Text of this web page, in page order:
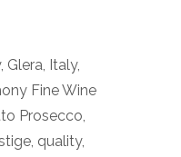
, Glera, Italy,
Fine Wine
Prosecco,
, quality,